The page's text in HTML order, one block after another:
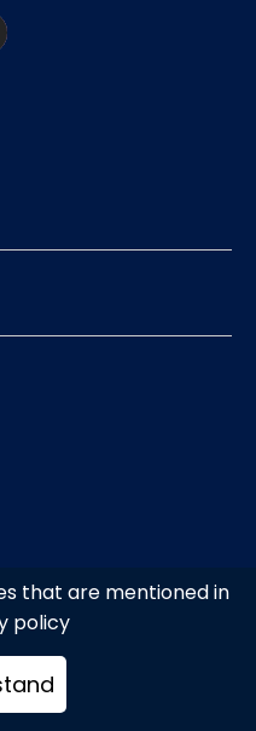
that are mentioned in
policy